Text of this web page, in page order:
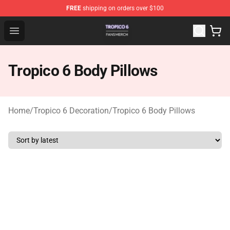
FREE shipping on orders over $100
Open menu
Tropico 6 Shop - Official Tropico 6 Merchandise Store
Tropico 6 Body Pillows
Home/Tropico 6 Decoration/Tropico 6 Body Pillows